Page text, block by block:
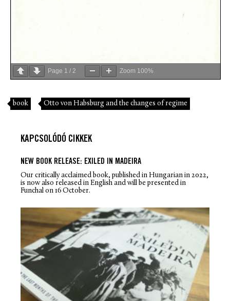
Page 1 / 2 Zoom 100%
book Otto von Habsburg and the changes of regime
KAPCSOLÓDÓ CIKKEK
NEW BOOK RELEASE: EXILED IN MADEIRA
Our critically acclaimed book, published in Hungarian in 2022,
is now also released in English and will be presented in
Funchal on 16 October.